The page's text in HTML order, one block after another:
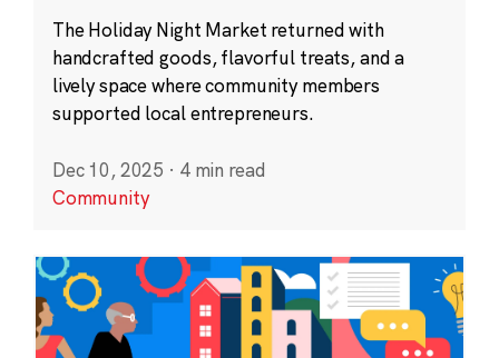
The Holiday Night Market returned with
handcrafted goods, flavorful treats, and a
lively space where community members
supported local entrepreneurs.
Dec 10, 2025 · 4 min read
Community